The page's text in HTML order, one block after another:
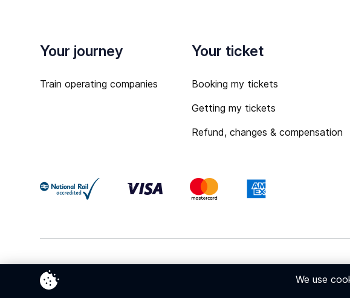
We use
Your journey
Train operating companies
Your ticket
Booking my tickets
Getting my tickets
Refund, changes & compensation
Terms & Conditions